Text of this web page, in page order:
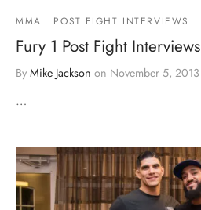
MMA POST FIGHT INTERVIEWS
Fury 1 Post Fight Interviews
By Mike Jackson on November 5, 2013
…